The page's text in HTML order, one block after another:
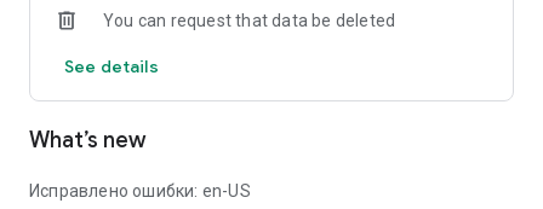
You can request that data be deleted
See details
What’s new
Исправлено ошибки: en-US